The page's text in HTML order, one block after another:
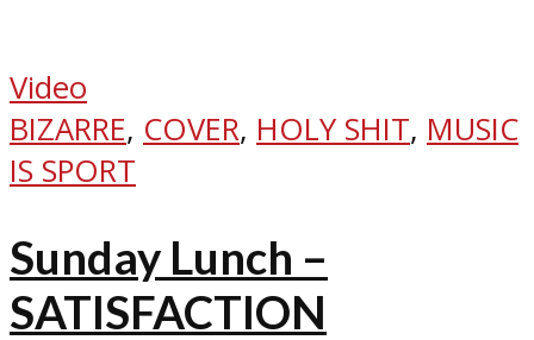
Video
BIZARRE, COVER, HOLY SHIT, MUSIC
IS SPORT
Sunday Lunch –
SATISFACTION